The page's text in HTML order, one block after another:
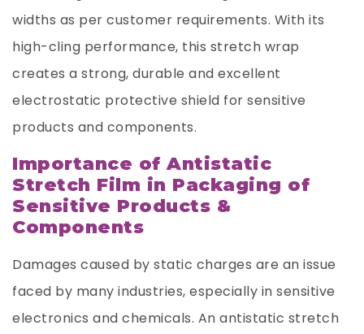
widths as per customer requirements. With its
high-cling performance, this stretch wrap
creates a strong, durable and excellent
electrostatic protective shield for sensitive
products and components.
Importance of Antistatic
Stretch Film in Packaging of
Sensitive Products &
Components
Damages caused by static charges are an issue
faced by many industries, especially in sensitive
electronics and chemicals. An antistatic stretch